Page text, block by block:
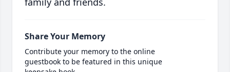
Share Your Memory
Contribute your memory to the online
guestbook to be featured in this unique